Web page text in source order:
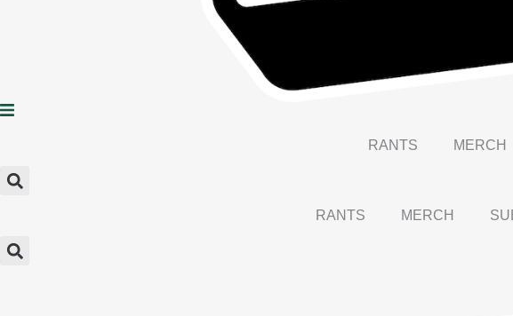
RANTS MERCH
RANTS MERCH